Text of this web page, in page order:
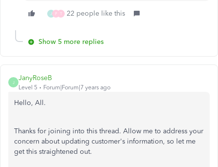
J P T 22 people like this
Show 5 more replies
J
JanyRoseB
Level 5 Forum|Forum|7 years ago
Hello, All.
Thanks for joining into this thread. Allow me to address your
concern about updating customer's information, so let me
get this straightened out.